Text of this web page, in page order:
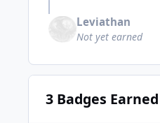
Leviathan
Not yet earned
3 Badges Earned